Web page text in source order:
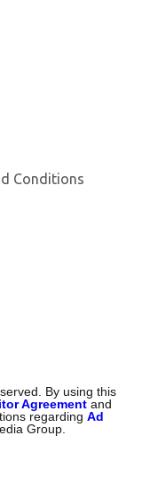
Conditions
By using this
Agreement and
regardingAd
Group.